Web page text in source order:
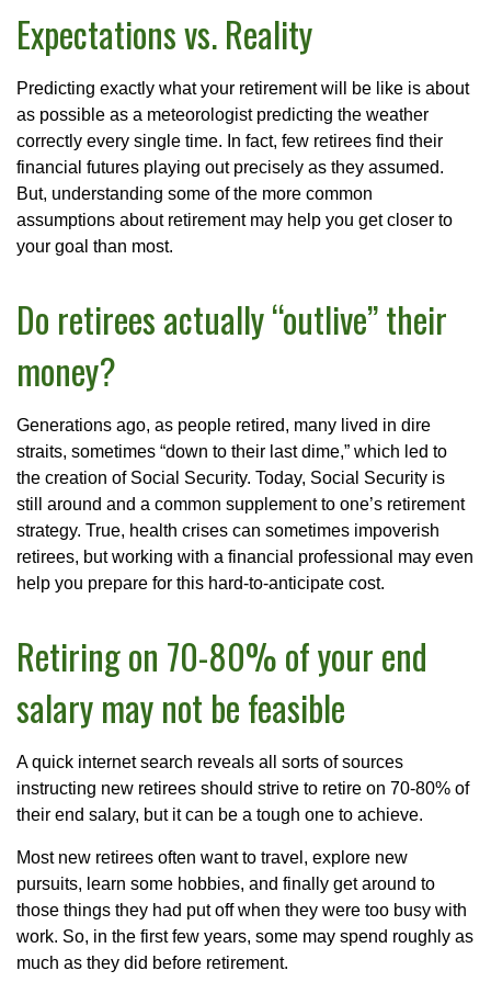
Expectations vs. Reality
Predicting exactly what your retirement will be like is about
as possible as a meteorologist predicting the weather
correctly every single time. In fact, few retirees find their
financial futures playing out precisely as they assumed.
But, understanding some of the more common
assumptions about retirement may help you get closer to
your goal than most.
Do retirees actually “outlive” their
money?
Generations ago, as people retired, many lived in dire
straits, sometimes “down to their last dime,” which led to
the creation of Social Security. Today, Social Security is
still around and a common supplement to one’s retirement
strategy. True, health crises can sometimes impoverish
retirees, but working with a financial professional may even
help you prepare for this hard-to-anticipate cost.
Retiring on 70-80% of your end
salary may not be feasible
A quick internet search reveals all sorts of sources
instructing new retirees should strive to retire on 70-80% of
their end salary, but it can be a tough one to achieve.
Most new retirees often want to travel, explore new
pursuits, learn some hobbies, and finally get around to
those things they had put off when they were too busy with
work. So, in the first few years, some may spend roughly as
much as they did before retirement.